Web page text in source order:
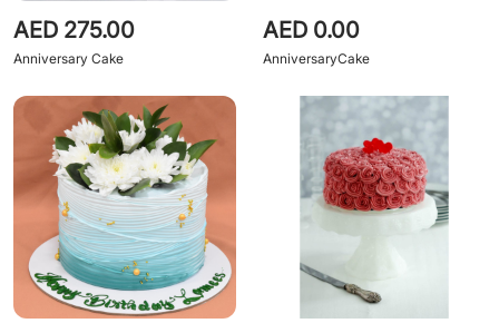
AED 275.00
Anniversary Cake
AED 0.00
AnniversaryCake